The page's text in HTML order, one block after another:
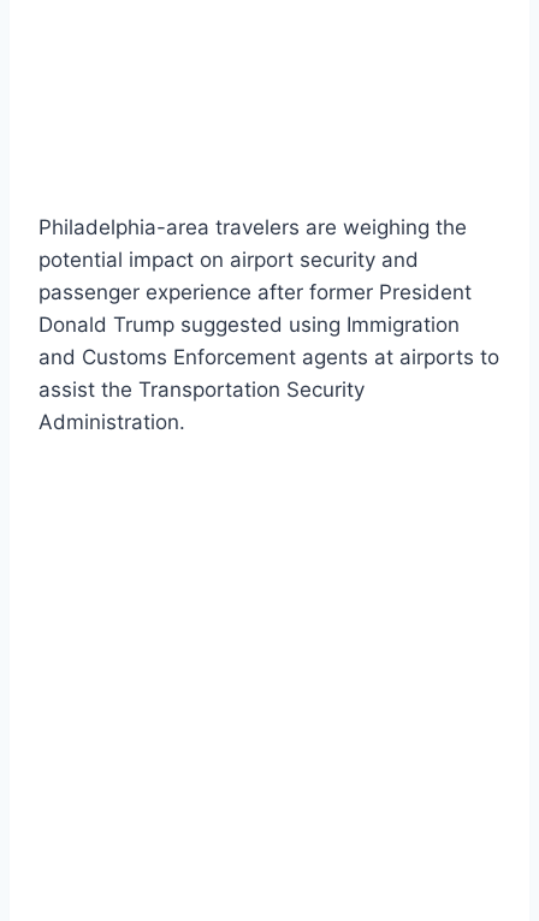
Philadelphia-area travelers are weighing the
potential impact on airport security and
passenger experience after former President
Donald Trump suggested using Immigration
and Customs Enforcement agents at airports to
assist the Transportation Security
Administration.